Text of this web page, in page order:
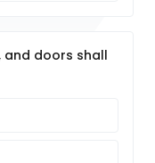
and doors shall